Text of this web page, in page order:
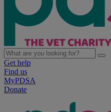
Get help
Find us
MyPDSA
Donate